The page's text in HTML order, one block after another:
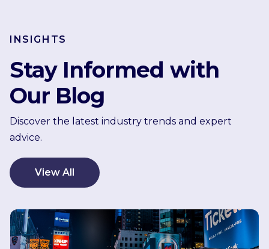
INSIGHTS
Stay Informed with
Our Blog
Discover the latest industry trends and expert
advice.
View All